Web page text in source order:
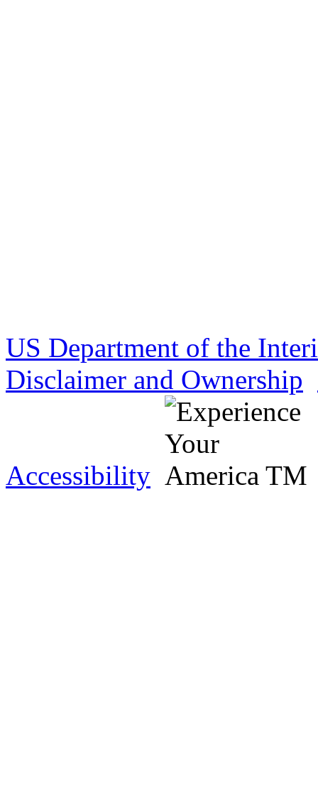
US Department of the
Disclaimer and Ownership
Accessibility